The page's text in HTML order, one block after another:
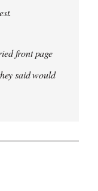
front page
said would